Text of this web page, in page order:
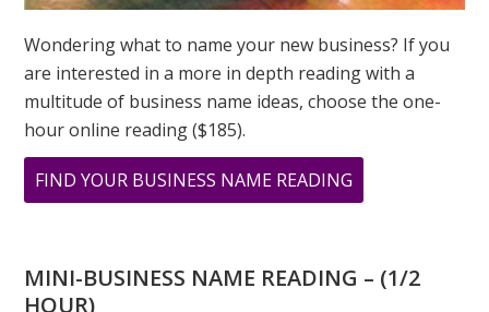
Wondering what to name your new business? If you
are interested in a more in depth reading with a
multitude of business name ideas, choose the one-
hour online reading ($185).
FIND YOUR BUSINESS NAME READING
ARCHIVAL
ORIGINAL
MINI-BUSINESS NAME READING – (1/2
HOUR)